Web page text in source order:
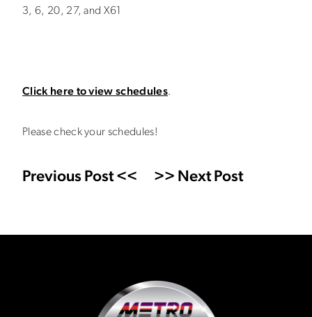
3, 6, 20, 27, and X61
Click here to view schedules.
Please check your schedules!
Previous Post << >> Next Post